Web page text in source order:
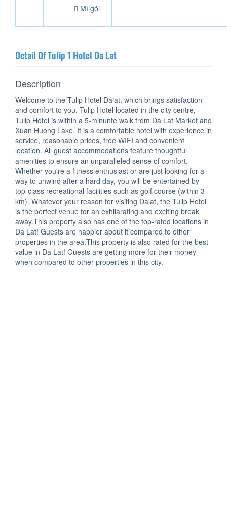
Mì gói
Detail Of Tulip 1 Hotel Da Lat
Description
Welcome to the Tulip Hotel Dalat, which brings satisfaction
and comfort to you. Tulip Hotel located in the city centre,
Tulip Hotel is within a 5-minunte walk from Da Lat Market and
Xuan Huong Lake. It is a comfortable hotel with experience in
service, reasonable prices, free WIFI and convenient
location. All guest accommodations feature thoughtful
amenities to ensure an unparalleled sense of comfort.
Whether you're a fitness enthusiast or are just looking for a
way to unwind after a hard day, you will be entertained by
top-class recreational facilities such as golf course (within 3
km). Whatever your reason for visiting Dalat, the Tulip Hotel
is the perfect venue for an exhilarating and exciting break
away.This property also has one of the top-rated locations in
Da Lat! Guests are happier about it compared to other
properties in the area.This property is also rated for the best
value in Da Lat! Guests are getting more for their money
when compared to other properties in this city.